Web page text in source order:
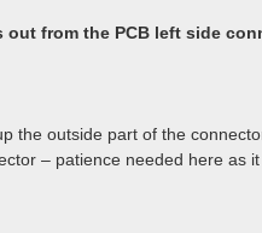
from the PCB left side
the outside part of the
– patience needed here as